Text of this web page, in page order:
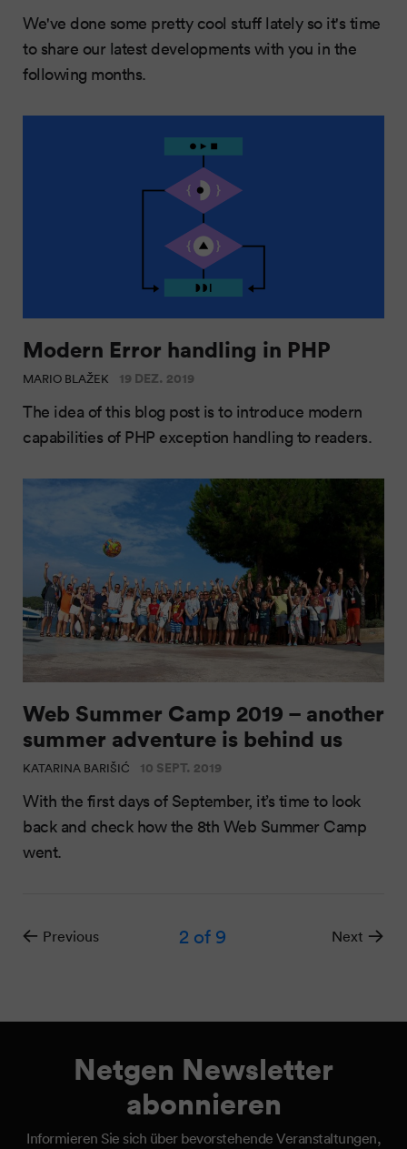
We've done some pretty cool stuff lately so it's time
to share our latest developments with you in the
following months.
Modern Error handling in PHP
MARIO BLAŽEK 19 DEZ. 2019
The idea of this blog post is to introduce modern
capabilities of PHP exception handling to readers.
Web Summer Camp 2019 – another
summer adventure is behind us
KATARINA BARIŠIĆ 10 SEPT. 2019
With the first days of September, it’s time to look
back and check how the 8th Web Summer Camp
went.
Previous 2 of 9 Next
Netgen Newsletter
abonnieren
Informieren Sie sich über bevorstehende Veranstaltungen,